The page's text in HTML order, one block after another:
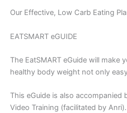
Our Effective, Low Carb Eating
EATSMART eGUIDE
The EatSMART eGuide will make
healthy body weight not only
This eGuide is also accompanied
Video Training (facilitated by Anri).